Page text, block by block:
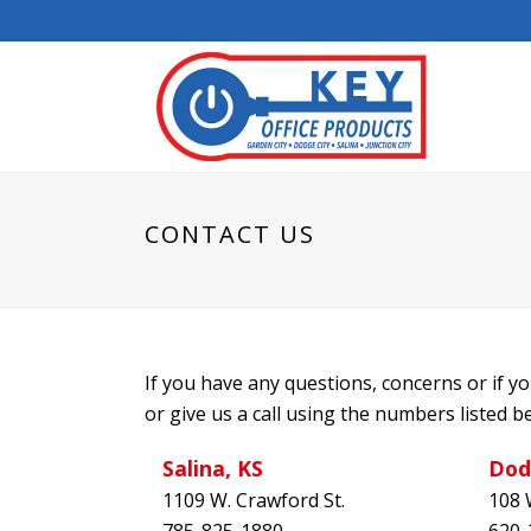
CONTACT US
If you have any questions, concerns or if
or give us a call using the numbers listed
Salina, KS
1109 W. Crawford St.
108